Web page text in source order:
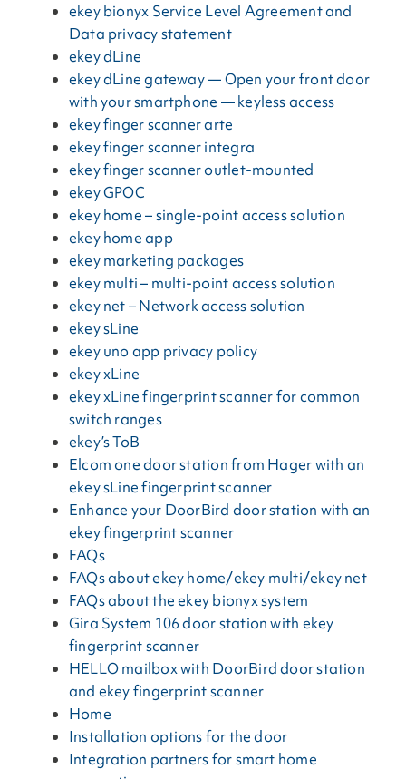
ekey bionyx Service Level Agreement and
Data privacy statement
ekey dLine
ekey dLine gateway — Open your front door
with your smartphone — keyless access
ekey finger scanner arte
ekey finger scanner integra
ekey finger scanner outlet-mounted
ekey GPOC
ekey home – single-point access solution
ekey home app
ekey marketing packages
ekey multi – multi-point access solution
ekey net – Network access solution
ekey sLine
ekey uno app privacy policy
ekey xLine
ekey xLine fingerprint scanner for common
switch ranges
ekey’s ToB
Elcom one door station from Hager with an
ekey sLine fingerprint scanner
Enhance your DoorBird door station with an
ekey fingerprint scanner
FAQs
FAQs about ekey home/ekey multi/ekey net
FAQs about the ekey bionyx system
Gira System 106 door station with ekey
fingerprint scanner
HELLO mailbox with DoorBird door station
and ekey fingerprint scanner
Home
Installation options for the door
Integration partners for smart home